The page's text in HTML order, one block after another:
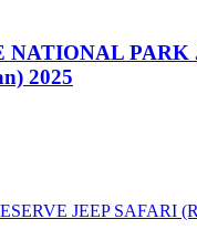
NATIONAL PARK
2025